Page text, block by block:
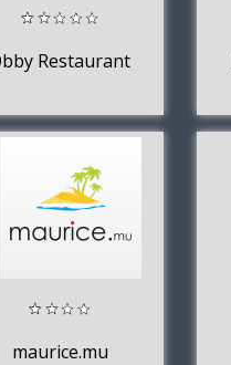
Restaurant
maurice.mu